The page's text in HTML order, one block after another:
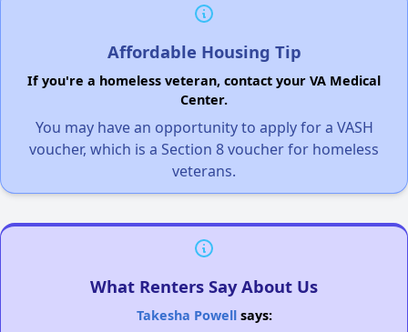
Affordable Housing Tip
If you're a homeless veteran, contact your VA Medical
Center.
You may have an opportunity to apply for a VASH
voucher, which is a Section 8 voucher for homeless
veterans.
What Renters Say About Us
Takesha Powellsays: